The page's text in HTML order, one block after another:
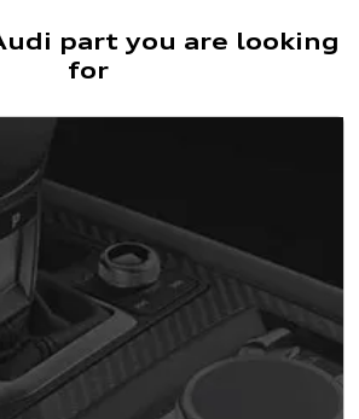
part you are looking
for